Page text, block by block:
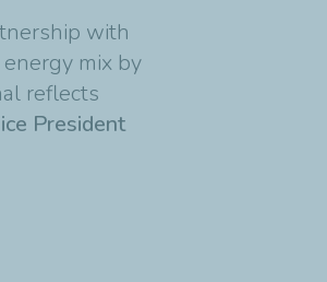
with
mix by
reflects
President